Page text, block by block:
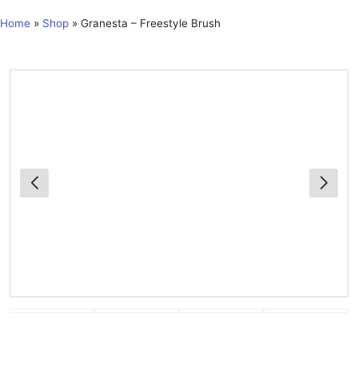
Home » Shop » Granesta – Freestyle Brush